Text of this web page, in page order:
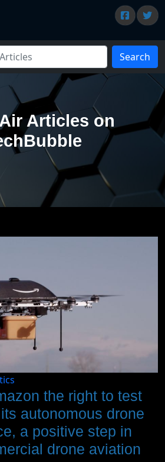
Search
Articles on
the right to test
autonomous drone
a positive step in
drone aviation